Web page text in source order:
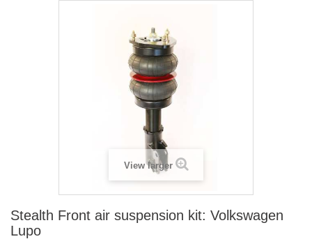
View larger
Stealth Front air suspension kit: Volkswagen
Lupo